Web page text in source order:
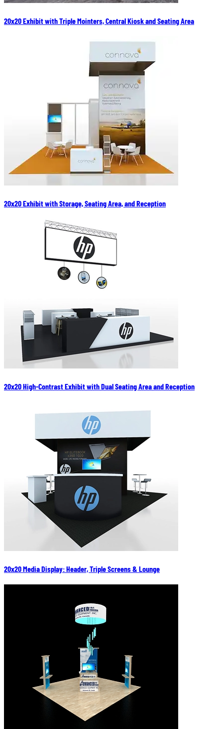
20x20 Exhibit with Triple Mointers, Central Kiosk and Seating Area
20x20 Exhibit with Storage, Seating Area, and Reception
20x20 High-Contrast Exhibit with Dual Seating Area and Reception
20x20 Media Display: Header, Triple Screens & Lounge